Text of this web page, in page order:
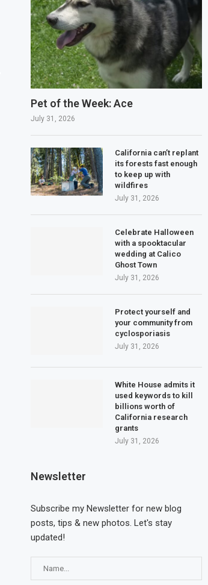
Pet of the Week: Ace
July 31, 2026
California can’t replant
its forests fast enough
to keep up with
wildfires
July 31, 2026
Celebrate Halloween
with a spooktacular
wedding at Calico
Ghost Town
July 31, 2026
Protect yourself and
your community from
cyclosporiasis
July 31, 2026
White House admits it
used keywords to kill
billions worth of
California research
grants
July 31, 2026
Newsletter
Subscribe my Newsletter for new blog
posts, tips & new photos. Let's stay
updated!